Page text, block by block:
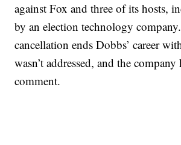
against Fox and three of its hosts,
by an election technology
cancellation ends Dobbs’ career
wasn’t addressed, and the
comment.